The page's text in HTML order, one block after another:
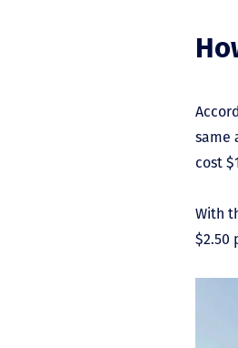
same
cost
With
$2.50